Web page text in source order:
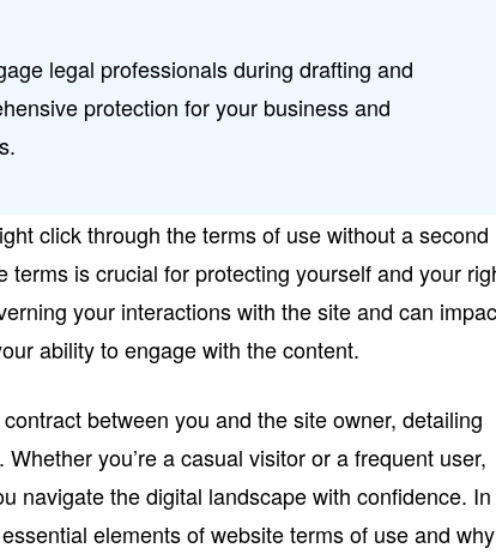
legal professionals during drafting and
protection for your business and
click through the terms of use without a second
terms is crucial for protecting yourself and your
your interactions with the site and can
ability to engage with the content.
between you and the site owner, detailing
you’re a casual visitor or a frequent user,
navigate the digital landscape with confidence. In
elements of website terms of use and why